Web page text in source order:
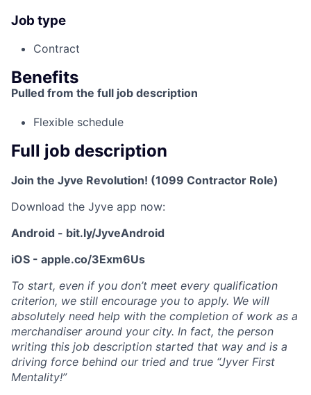
Job type
Contract
Benefits
Pulled from the full job description
Flexible schedule
Full job description
Join the Jyve Revolution! (1099 Contractor Role)
Download the Jyve app now:
Android - bit.ly/JyveAndroid
iOS - apple.co/3Exm6Us
To start, even if you don’t meet every qualification
criterion, we still encourage you to apply. We will
absolutely need help with the completion of work as a
merchandiser around your city. In fact, the person
writing this job description started that way and is a
driving force behind our tried and true “Jyver First
Mentality!”